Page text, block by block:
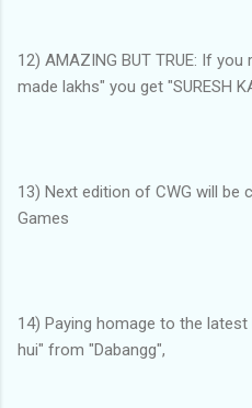
12) AMAZING BUT TRUE: If
made lakhs" you get "SURESH
13) Next edition of CWG will be
Games
14) Paying homage to the
hui" from "Dabangg",